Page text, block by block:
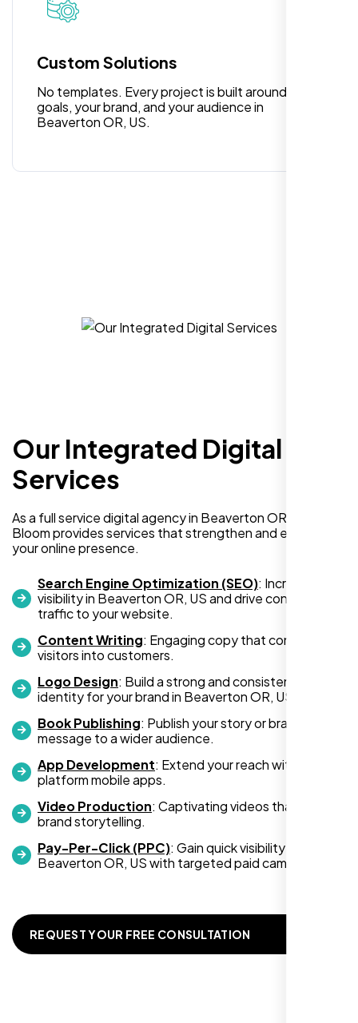
Custom Solutions
No templates. Every project is built around your
goals, your brand, and your audience in
Beaverton OR, US.
Our Integrated Digital
Services
As a full service digital agency in Beaverton OR, US, Nexi
Bloom provides services that strengthen and expand
your online presence.
Search Engine Optimization (SEO): Increase
visibility in Beaverton OR, US and drive consistent
traffic to your website.
Content Writing: Engaging copy that converts
visitors into customers.
Logo Design: Build a strong and consistent visual
identity for your brand in Beaverton OR, US.
Book Publishing: Publish your story or brand
message to a wider audience.
App Development: Extend your reach with cross-
platform mobile apps.
Video Production: Captivating videos that boost
brand storytelling.
Pay-Per-Click (PPC): Gain quick visibility in
Beaverton OR, US with targeted paid campaigns.
REQUEST YOUR FREE CONSULTATION
for anyone looking for reliable and high-
I recently hired Nexi Bloom LLC to develop a
WordPress website for my new business
and also purchased their WP Pro hosting
hesitant since they are a startup—but then
again, so am I. Despite my concerns, I
did.
I highly recommend Nexi Bloom LLC for anyone looking
for top-tier WordPress development and hosting services.
You won’t regret it!
Zoe Sterling